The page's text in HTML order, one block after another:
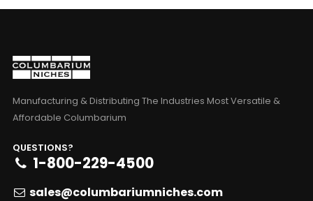
Manufacturing & Distributing The Industries Most Versatile &
Affordable Columbarium
QUESTIONS?
1-800-229-4500
sales@columbariumniches.com